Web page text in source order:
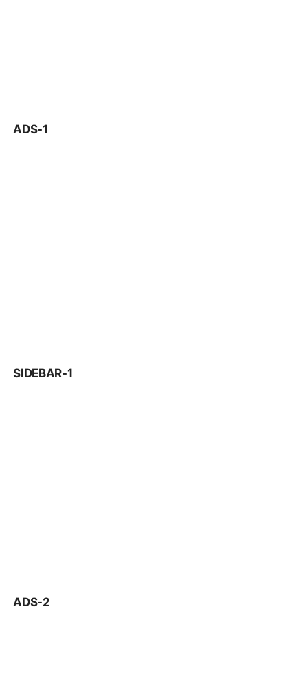
ADS-1
SIDEBAR-1
ADS-2